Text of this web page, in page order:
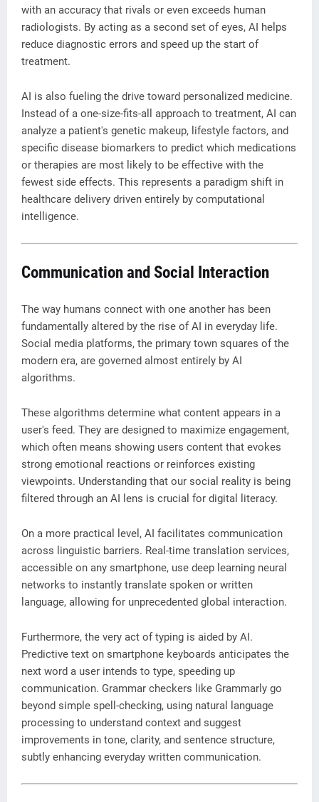
with an accuracy that rivals or even exceeds human
radiologists. By acting as a second set of eyes, AI helps
reduce diagnostic errors and speed up the start of
treatment.
AI is also fueling the drive toward personalized medicine.
Instead of a one-size-fits-all approach to treatment, AI can
analyze a patient's genetic makeup, lifestyle factors, and
specific disease biomarkers to predict which medications
or therapies are most likely to be effective with the
fewest side effects. This represents a paradigm shift in
healthcare delivery driven entirely by computational
intelligence.
Communication and Social Interaction
The way humans connect with one another has been
fundamentally altered by the rise of AI in everyday life.
Social media platforms, the primary town squares of the
modern era, are governed almost entirely by AI
algorithms.
These algorithms determine what content appears in a
user's feed. They are designed to maximize engagement,
which often means showing users content that evokes
strong emotional reactions or reinforces existing
viewpoints. Understanding that our social reality is being
filtered through an AI lens is crucial for digital literacy.
On a more practical level, AI facilitates communication
across linguistic barriers. Real-time translation services,
accessible on any smartphone, use deep learning neural
networks to instantly translate spoken or written
language, allowing for unprecedented global interaction.
Furthermore, the very act of typing is aided by AI.
Predictive text on smartphone keyboards anticipates the
next word a user intends to type, speeding up
communication. Grammar checkers like Grammarly go
beyond simple spell-checking, using natural language
processing to understand context and suggest
improvements in tone, clarity, and sentence structure,
subtly enhancing everyday written communication.